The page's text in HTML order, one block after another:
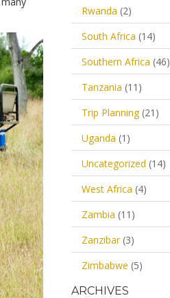
Rwanda (2)
South Africa (14)
Southern Africa (46)
Tanzania (11)
Trip Planning(21)
Uganda (1)
Uncategorized (14)
West Africa (4)
Zambia (11)
Zanzibar(3)
Zimbabwe (5)
ARCHIVES